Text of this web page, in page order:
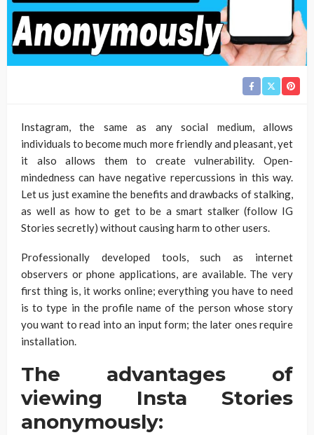
Instagram, the same as any social medium, allows
individuals to become much more friendly and pleasant, yet
it also allows them to create vulnerability. Open-
mindedness can have negative repercussions in this way.
Let us just examine the benefits and drawbacks of stalking,
as well as how to get to be a smart stalker (follow IG
Stories secretly) without causing harm to other users.
Professionally developed tools, such as internet
observers or phone applications, are available. The very
first thing is, it works online; everything you have to need
is to type in the profile name of the person whose story
you want to read into an input form; the later ones require
installation.
The advantages of
viewing Insta Stories
anonymously: